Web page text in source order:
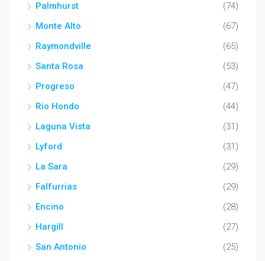
Palmhurst
(74)
Monte Alto
(67)
Raymondville
(65)
Santa Rosa
(53)
Progreso
(47)
Rio Hondo
(44)
Laguna Vista
(31)
Lyford
(31)
La Sara
(29)
Falfurrias
(29)
Encino
(28)
Hargill
(27)
San Antonio
(25)